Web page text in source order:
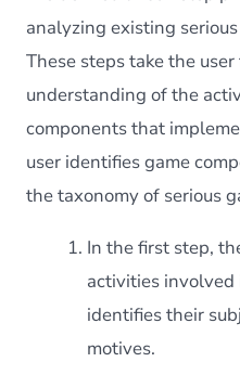
analyzing existing
These steps take the
understanding of the
components that
user identifies game
the taxonomy of serious
In the first step,
activities
identifies their
motives.